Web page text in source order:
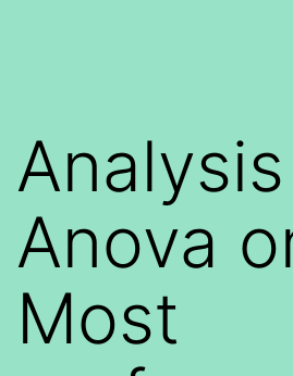
Anova
Most